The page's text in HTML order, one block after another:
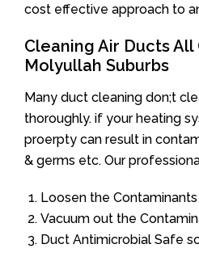
cost effective approach to
Cleaning Air Ducts All
Molyullah Suburbs
Many duct cleaning don;t
thoroughly. if your heating
proerpty can result in
& germs etc. Our
Loosen the Contaminants
Vacuum out the
Duct Antimicrobial Safe